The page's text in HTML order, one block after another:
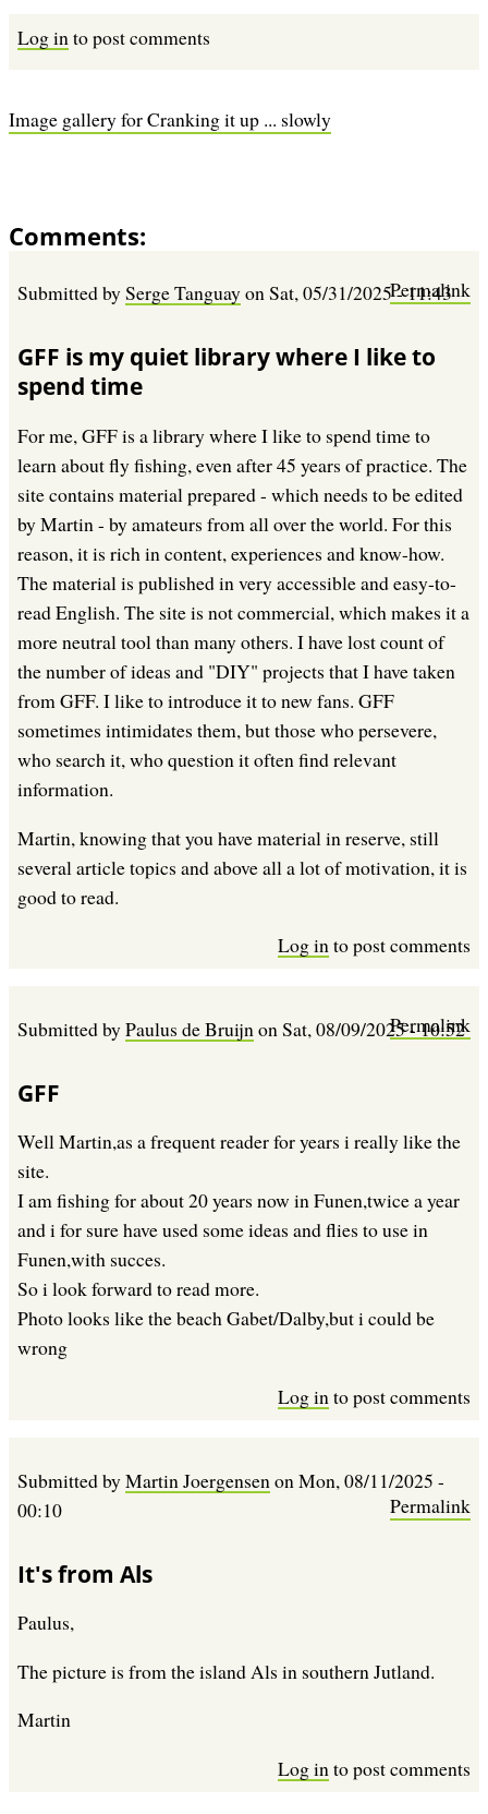
Log into post comments
Image gallery for Cranking it up ... slowly
Comments
Submitted bySerge TanguayonSat, 05/31/2025 - 11:43
Permalink
GFF is my quiet library where I like to
spend time
For me, GFF is a library where I like to spend time to
learn about fly fishing, even after 45 years of practice. The
site contains material prepared - which needs to be edited
by Martin - by amateurs from all over the world. For this
reason, it is rich in content, experiences and know-how.
The material is published in very accessible and easy-to-
read English. The site is not commercial, which makes it a
more neutral tool than many others. I have lost count of
the number of ideas and "DIY" projects that I have taken
from GFF. I like to introduce it to new fans. GFF
sometimes intimidates them, but those who persevere,
who search it, who question it often find relevant
information.
Martin, knowing that you have material in reserve, still
several article topics and above all a lot of motivation, it is
good to read.
Log into post comments
Submitted byPaulus de BruijnonSat, 08/09/2025 - 10:52
Permalink
GFF
Well Martin,as a frequent reader for years i really like the
site.
I am fishing for about 20 years now in Funen,twice a year
and i for sure have used some ideas and flies to use in
Funen,with succes.
So i look forward to read more.
Photo looks like the beach Gabet/Dalby,but i could be
wrong
Log into post comments
Submitted byMartin Joergensen on Mon, 08/11/2025 -
00:10
Permalink
It's from Als
Paulus,
The picture is from the island Als in southern Jutland.
Martin
Log into post comments